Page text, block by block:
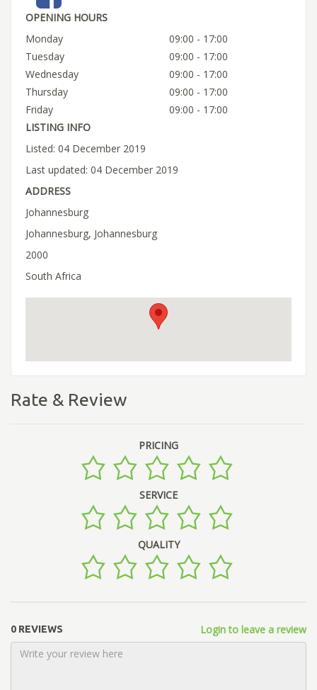
OPENING HOURS
Monday
09:00 - 17:00
Tuesday
09:00 - 17:00
Wednesday
09:00 - 17:00
Thursday
09:00 - 17:00
Friday
09:00 - 17:00
LISTING INFO
Listed: 04 December 2019
Last updated: 04 December 2019
ADDRESS
Johannesburg
Johannesburg, Johannesburg
2000
South Africa
Rate & Review
PRICING
SERVICE
QUALITY
0 REVIEWS Login to leave a review